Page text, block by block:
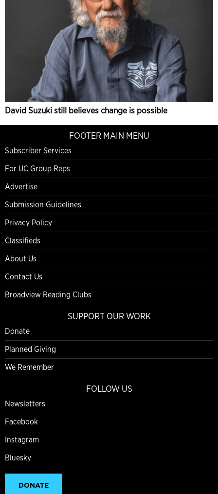
David Suzuki still believes change is possible
FOOTER MAIN MENU
Subscriber Services
For UC Group Reps
Advertise
Submission Guidelines
Privacy Policy
Classifieds
About Us
Contact Us
Broadview Reading Clubs
SUPPORT OUR WORK
Donate
Planned Giving
We Remember
FOLLOW US
Newsletters
Facebook
Instagram
Bluesky
DONATE